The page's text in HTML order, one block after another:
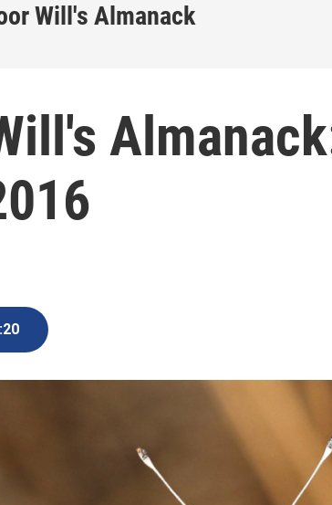
Will's Almanack